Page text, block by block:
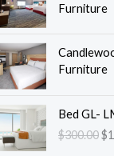
Furniture
Furniture
Bed GL-
$300.00
r
i$